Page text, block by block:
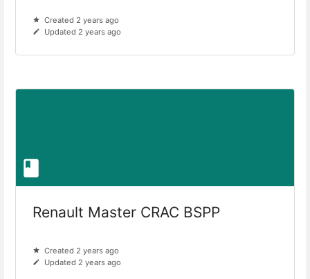
Created 2 years ago
Updated 2 years ago
Renault Master CRAC BSPP
Created 2 years ago
Updated 2 years ago